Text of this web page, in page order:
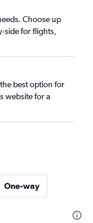
Choose up
side for flights,
best option for
website for a
One-way